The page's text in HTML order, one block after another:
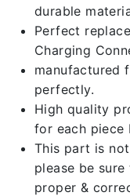
durable
Perfect
Charging
manufactured
perfectly.
High quality
for each piece
This part is
please be
proper &